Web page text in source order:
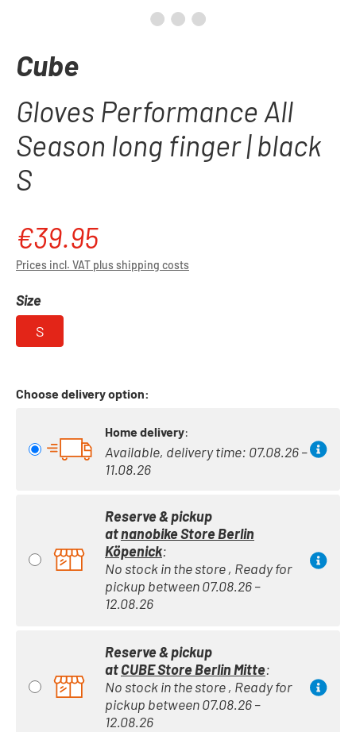
Cube
Gloves Performance All
Season long finger | black
S
Regular price:
€39.95
Prices incl. VAT plus shipping costs
Select
Size
S
Choose delivery option:
Home delivery:
Available, delivery time: 07.08.26 –
11.08.26
Reserve & pickup
atnanobike Store Berlin
Köpenick:
No stock in the store , Ready for
pickup between 07.08.26 –
12.08.26
Reserve & pickup
atCUBE Store Berlin Mitte:
No stock in the store , Ready for
pickup between 07.08.26 –
12.08.26